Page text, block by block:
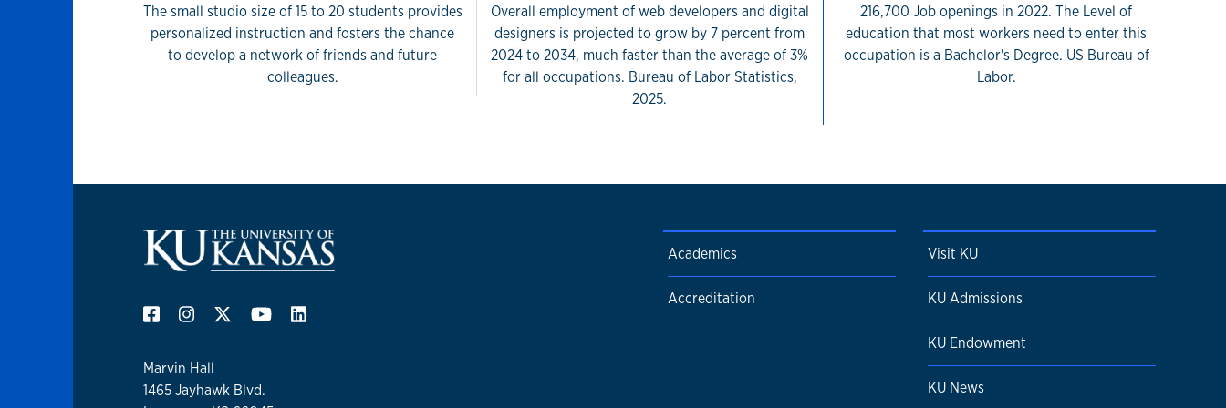
The small studio size of 15 to 20 students provides
personalized instruction and fosters the chance
to develop a network of friends and future
colleagues.
Overall employment of web developers and digital
designers is projected to grow by 7 percent from
2024 to 2034, much faster than the average of 3%
for all occupations. Bureau of Labor Statistics,
2025.
216,700 Job openings in 2022. The Level of
education that most workers need to enter this
occupation is a Bachelor's Degree. US Bureau of
Labor.
Marvin Hall
1465 Jayhawk Blvd.
Academics
Accreditation
Visit KU
KU Admissions
KU Endowment
KU News